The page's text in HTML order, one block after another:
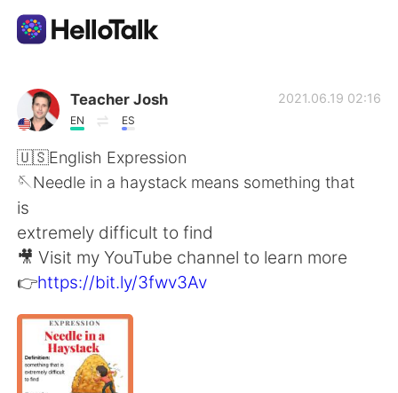
App di scambio linguistico
AI Grammar Checker
Italiano
English 简体中文
繁體中文
العربية
Teacher Josh
EN ES
2021.06.19 02:16
🇺🇸English Expression
🪡Needle in a haystack means something that
is
extremely difficult to find
🎥 Visit my YouTube channel to learn more
👉https://bit.ly/3fwv3Av